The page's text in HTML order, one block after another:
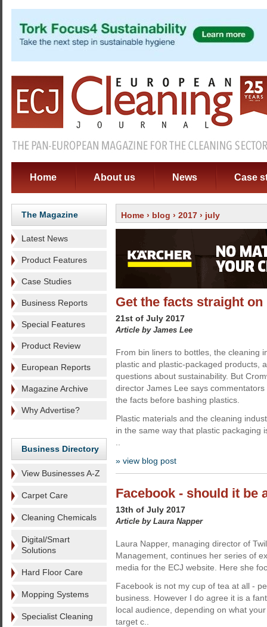
Home About us News Case
The Magazine
Latest News
Product Features
Case Studies
Business Reports
Special Features
Product Review
European Reports
Magazine Archive
Why Advertise?
Business Directory
View Businesses A-Z
Carpet Care
Cleaning Chemicals
Digital/Smart
Solutions
Hard Floor Care
Mopping Systems
Specialist Cleaning
Home › blog › 2017 › july
Get the facts straight
21st of July 2017
Article by James Lee
From bin liners to bottles, the cleaning
plastic and plastic-packaged products,
questions about sustainability. But
director James Lee says
the facts before bashing plastics.
Plastic materials and the cleaning
in the same way that plastic packaging
» view blog post
Facebook - should it be
13th of July 2017
Article by Laura Napper
Laura Napper, managing director of
Management, continues her series of
media for the ECJ website. Here she
Facebook is not my cup of tea at all -
business. However I do agree it is a
local audience, depending on what
target c..